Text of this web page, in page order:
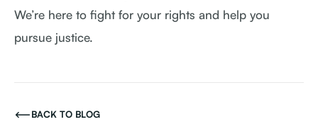
We’re here to fight for your rights and help you
pursue justice.
BACK TO BLOG